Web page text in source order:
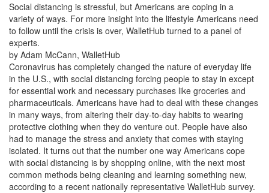
Social distancing is stressful, but Americans are coping in a
variety of ways. For more insight into the lifestyle Americans need
to follow until the crisis is over, WalletHub turned to a panel of
experts.
by Adam McCann, WalletHub
Coronavirus has completely changed the nature of everyday life
in the U.S., with social distancing forcing people to stay in except
for essential work and necessary purchases like groceries and
pharmaceuticals. Americans have had to deal with these changes
in many ways, from altering their day-to-day habits to wearing
protective clothing when they do venture out. People have also
had to manage the stress and anxiety that comes with staying
isolated. It turns out that the number one way Americans cope
with social distancing is by shopping online, with the next most
common methods being cleaning and learning something new,
according to a recent nationally representative WalletHub survey.